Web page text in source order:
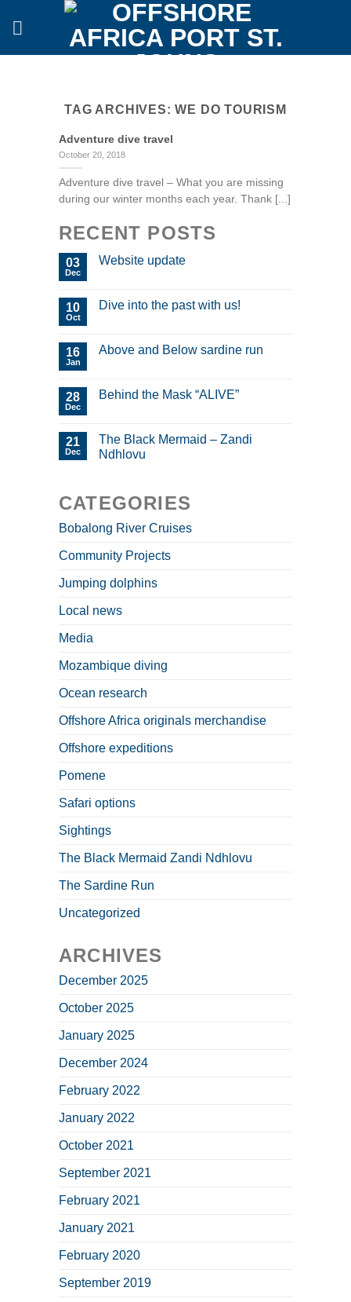
TAG ARCHIVES:WE DO TOURISM
Adventure dive travel
October 20, 2018
Adventure dive travel – What you are missing
during our winter months each year. Thank [...]
RECENT POSTS
03
Dec
Website update
10
Oct
Dive into the past with us!
16
Jan
Above and Below sardine run
28
Dec
Behind the Mask “ALIVE”
21
Dec
The Black Mermaid – Zandi
Ndhlovu
CATEGORIES
Bobalong River Cruises
Community Projects
Jumping dolphins
Local news
Media
Mozambique diving
Ocean research
Offshore Africa originals merchandise
Offshore expeditions
Pomene
Safari options
Sightings
The Black Mermaid Zandi Ndhlovu
The Sardine Run
Uncategorized
ARCHIVES
December 2025
October 2025
January 2025
December 2024
February 2022
January 2022
October 2021
September 2021
February 2021
January 2021
February 2020
September 2019